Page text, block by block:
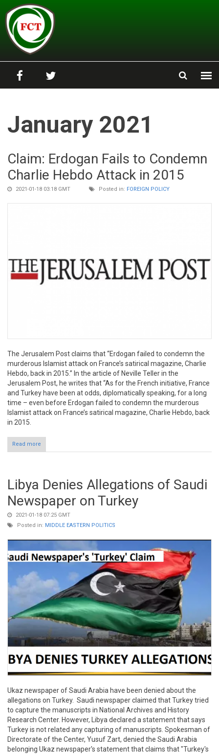
Skip to main content
January 2021
Claim: Erdogan Fails to Condemn
Charlie Hebdo Attack in 2015
2021-01-18 03:18 GMT Posted in: FOREIGN POLICY
The Jerusalem Post claims that “Erdogan failed to condemn the
murderous Islamist attack on France’s satirical magazine, Charlie
Hebdo, back in 2015.” In the article of Neville Teller in the
Jerusalem Post, he writes that “As for the French initiative, France
and Turkey have been at odds, diplomatically speaking, for a long
time – even before Erdogan failed to condemn the murderous
Islamist attack on France’s satirical magazine, Charlie Hebdo, back
in 2015.
Read more
2015
Libya Denies Allegations of Saudi
Newspaper on Turkey
2021-01-18 07:25 GMT
Posted in: MIDDLE EASTERN POLITICS
Ukaz newspaper of Saudi Arabia have been denied about the
allegations on Turkey. Saudi newspaper claimed that Turkey tried
to capture the manuscripts in National Archives and History
Research Center. However, Libya declared a statement that says
Turkey is not related any capturing of manuscripts. Spokesman of
Directorate of the Center, Yusuf Zart, denied the Saudi Arabia
belonging Ukaz newspaper's statement that claims that "Turkey's